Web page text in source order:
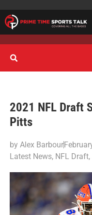
2021 NFL Draft
Pitts
by Alex Barbour
Latest News, NFL Draft,